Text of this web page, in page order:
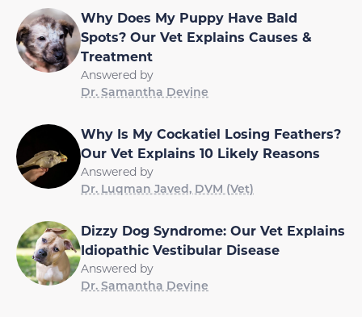
Why Does My Puppy Have Bald
Spots? Our Vet Explains Causes &
Treatment
Answered by
Dr. Samantha Devine
Why Is My Cockatiel Losing Feathers?
Our Vet Explains 10 Likely Reasons
Answered by
Dr. Luqman Javed, DVM (Vet)
Dizzy Dog Syndrome: Our Vet Explains
Idiopathic Vestibular Disease
Answered by
Dr. Samantha Devine